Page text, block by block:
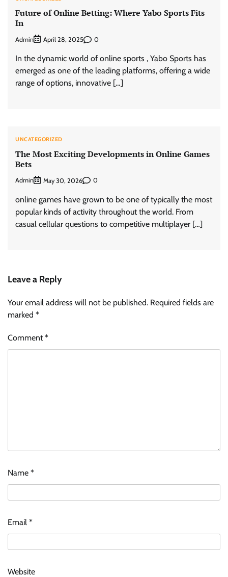
Future of Online Betting: Where Yabo Sports Fits
In
Admin April 28, 2025 0
In the dynamic world of online sports , Yabo Sports has
emerged as one of the leading platforms, offering a wide
range of options, innovative […]
UNCATEGORIZED
The Most Exciting Developments in Online Games
Bets
Admin May 30, 2026 0
online games have grown to be one of typically the most
popular kinds of activity throughout the world. From
casual cellular questions to competitive multiplayer […]
Leave a Reply
Your email address will not be published. Required fields are
marked *
Comment*
Name *
Email *
Website